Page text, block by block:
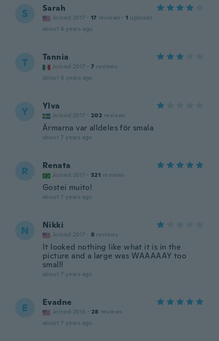
S Sarah
Joined 2017 · 17 reviews · 1 uploads
about 6 years ago
T Tannia
Joined 2017 · 7 reviews
about 6 years ago
Y Ylva
Joined 2017 · 202 reviews
Ärmarna var alldeles för smala
about 7 years ago
R Renata
Joined 2017 · 321 reviews
Gostei muito!
about 7 years ago
N Nikki
Joined 2017 · 8 reviews
It looked nothing like what it is in the
picture and a large was WAAAAAY too
small!
about 7 years ago
E Evadne
Joined 2016 · 28 reviews
about 7 years ago